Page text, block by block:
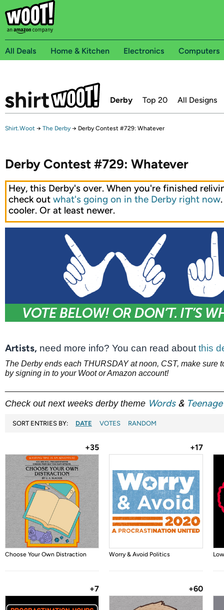
All Deals Home & Kitchen Electronics Computers
Derby Top 20 All Designs
Shirt.Woot → The Derby → Derby Contest #729: Whatever
Derby Contest #729: Whatever
Hey, this Derby's over. When you're finished
check out what's going on in the Derby right now
cooler. Or at least newer.
Artists, need more info? You can read about this
The Derby ends each THURSDAY at noon, CST, make sure
by signing in to your Woot or Amazon account!
Check out next weeks derby theme Words&
SORT ENTRIES BY: DATE VOTES RANDOM
+35
Choose Your Own Distraction
+17
Worry & Avoid Politics
+7 +60